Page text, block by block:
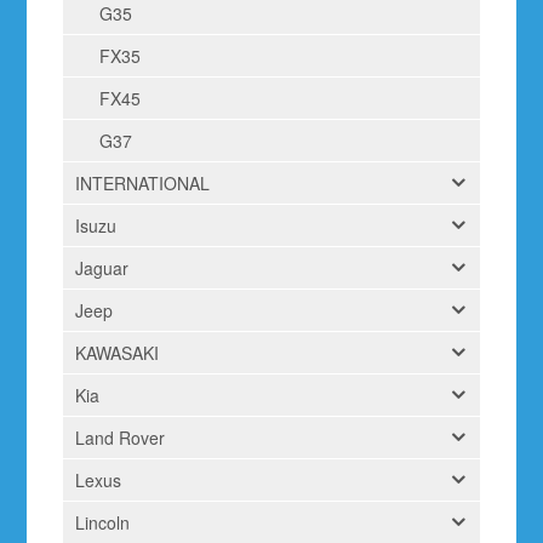
G35
FX35
FX45
G37
INTERNATIONAL
Isuzu
Jaguar
Jeep
KAWASAKI
Kia
Land Rover
Lexus
Lincoln